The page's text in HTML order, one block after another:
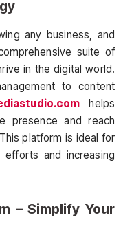
any business, and
suite of
in the digital world.
to content
helps
presence and reach
platform is ideal for
efforts and increasing
– Simplify Your